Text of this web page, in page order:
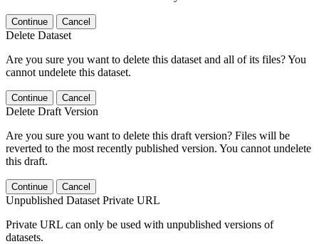
Continue Cancel
Delete Dataset
Are you sure you want to delete this dataset and all of its files? You
cannot undelete this dataset.
Continue Cancel
Delete Draft Version
Are you sure you want to delete this draft version? Files will be
reverted to the most recently published version. You cannot undelete
this draft.
Continue Cancel
Unpublished Dataset Private URL
Private URL can only be used with unpublished versions of
datasets.